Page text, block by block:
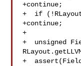
+continue;
+  if
+continue;
+
+  unsigned
+